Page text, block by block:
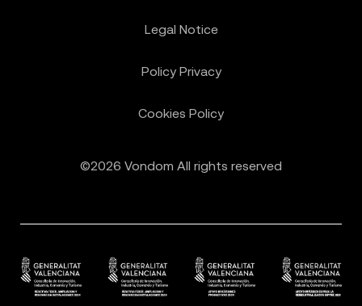
©2026 Vondom All rights reserved
Legal Notice
Policy Privacy
Cookies Policy